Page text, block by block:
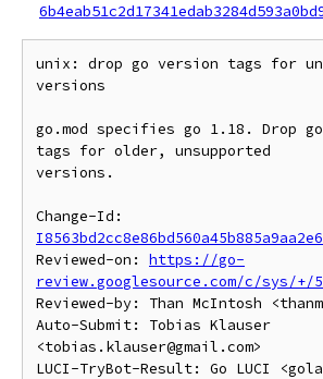
unix: drop go version tags for
versions
go.mod specifies go 1.18. Drop
tags for older, unsupported
versions.
Reviewed-on: https://go-
review.googlesource.com/c/sys/+/
Reviewed-by: Than McIntosh
Auto-Submit: Tobias Klauser
<tobias.klauser@gmail.com>
LUCI-TryBot-Result: Go LUCI